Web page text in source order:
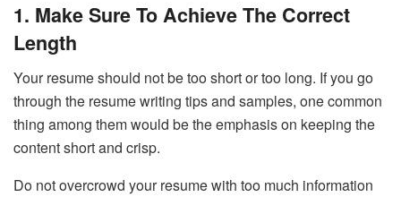
1. Make Sure To Achieve The Correct
Length
Your resume should not be too short or too long. If you go
through the resume writing tipsand samples, one common
thing among them would be the emphasis on keeping the
content short and crisp.
Do not overcrowd your resume with too much information